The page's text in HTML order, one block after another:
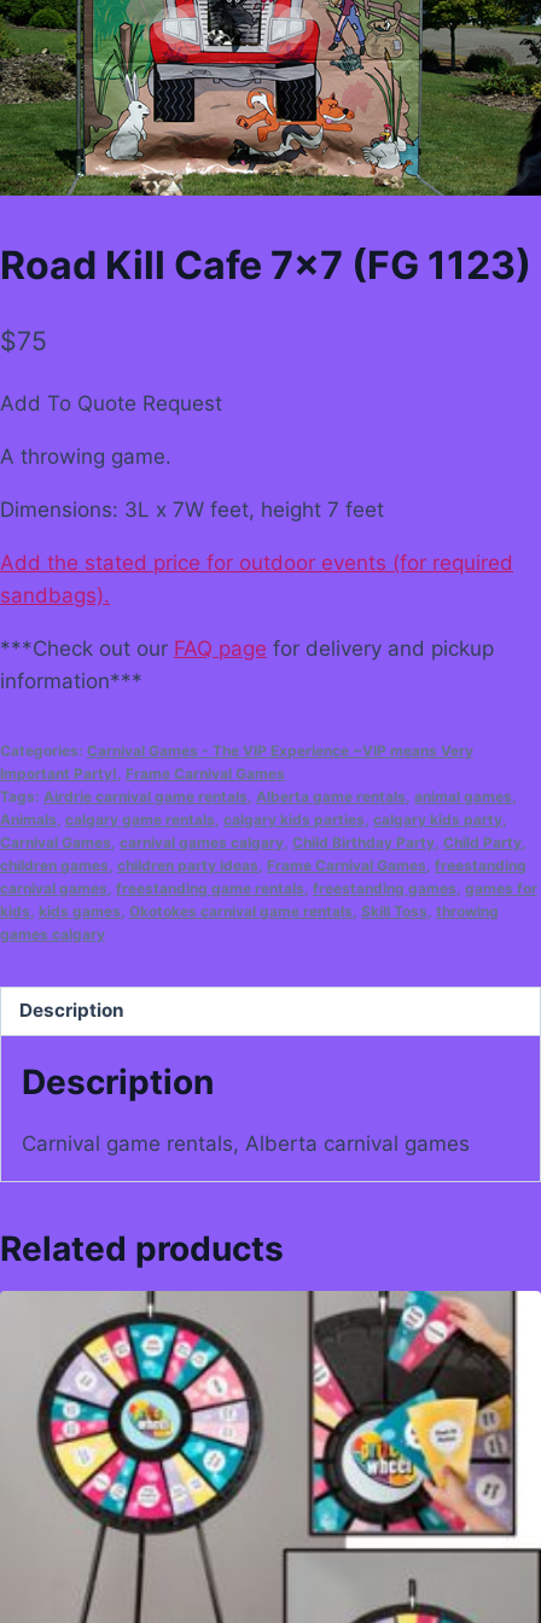
Road Kill Cafe 7×7 (FG 1123)
$75
Add To Quote Request
A throwing game.
Dimensions: 3L x 7W feet, height 7 feet
Add the stated price for outdoor events (for required
sandbags).
***Check out our FAQ page for delivery and pickup
information***
Categories: Carnival Games - The VIP Experience ~VIP means Very
Important Party! Frame Carnival Games
Tags: Airdrie carnival game rentals Alberta game rentals animal games
Animals calgary game rentals calgary kids parties calgary kids party
Carnival Games carnival games calgary Child Birthday Party Child Party
children games children party ideas Frame Carnival Games freestanding
carnival games freestanding game rentals freestanding games games for
kids kids games Okotokes carnival game rentals Skill Toss throwing
games calgary
Description
Description
Carnival game rentals, Alberta carnival games
Related products